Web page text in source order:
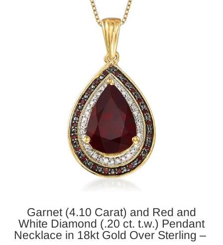
Garnet (4.10 Carat) and Red and
White Diamond (.20 ct. t.w.) Pendant
Necklace in 18kt Gold Over Sterling –